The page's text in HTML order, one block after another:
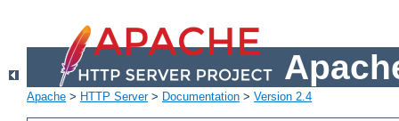
Apache > HTTP Server> Documentation > Version 2.4